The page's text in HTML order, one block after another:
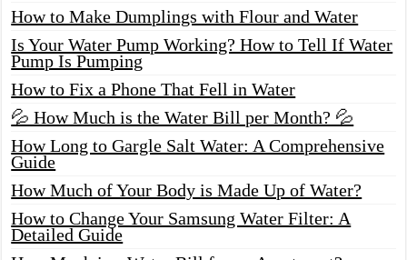
How to Make Dumplings with Flour and Water
Is Your Water Pump Working? How to Tell If Water
Pump Is Pumping
How to Fix a Phone That Fell in Water
💦 How Much is the Water Bill per Month? 💦
How Long to Gargle Salt Water: A Comprehensive
Guide
How Much of Your Body is Made Up of Water?
How to Change Your Samsung Water Filter: A
Detailed Guide